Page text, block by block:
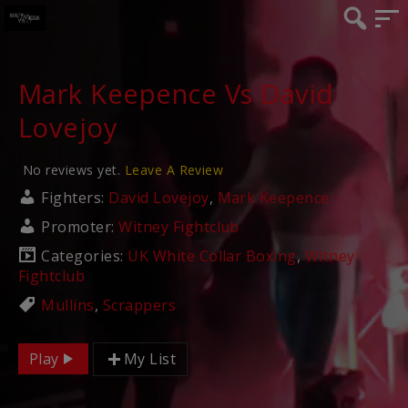
Mark Keepence Vs David
Lovejoy
No reviews yet. Leave A Review
Fighters: David Lovejoy, Mark Keepence
Promoter:Witney Fightclub
Categories: UK White Collar Boxing,Witney
Fightclub
Mullins, Scrappers
Play My List